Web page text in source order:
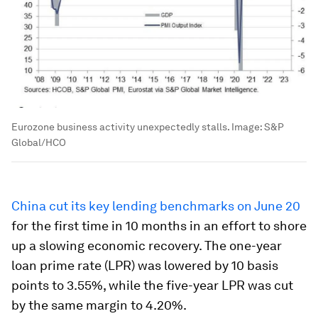
Eurozone business activity unexpectedly stalls. Image:S&P
Global/HCO
China cut its key lending benchmarks on June 20
for the first time in 10 months in an effort to shore
up a slowing economic recovery. The one-year
loan prime rate (LPR) was lowered by 10 basis
points to 3.55%, while the five-year LPR was cut
by the same margin to 4.20%.